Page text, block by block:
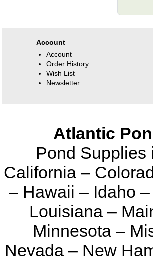
Account
Account
Order History
Wish List
Newsletter
Atlantic
Pond Supplies
California –
– Hawaii – Idaho
Louisiana –
Minnesota –
Nevada – New